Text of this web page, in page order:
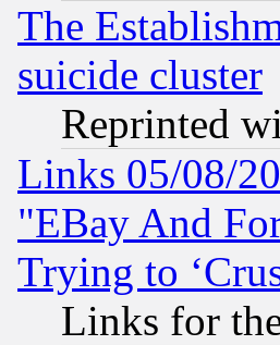
The
suicide cluster
Reprinted
Links 05/08/
"EBay And
Trying to
Links for